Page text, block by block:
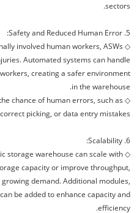
sectors.
5. Safety and Reduced Human Error:
◇
involved human workers, ASWs
Automated systems can handle
creating a safer environment
in the warehouse.
◇
chance of human errors, such as
picking, or data entry mistakes.
6. Scalability:
◇
storage warehouse can scale with
capacity or improve throughput,
demand. Additional modules,
be added to enhance capacity and
efficiency.